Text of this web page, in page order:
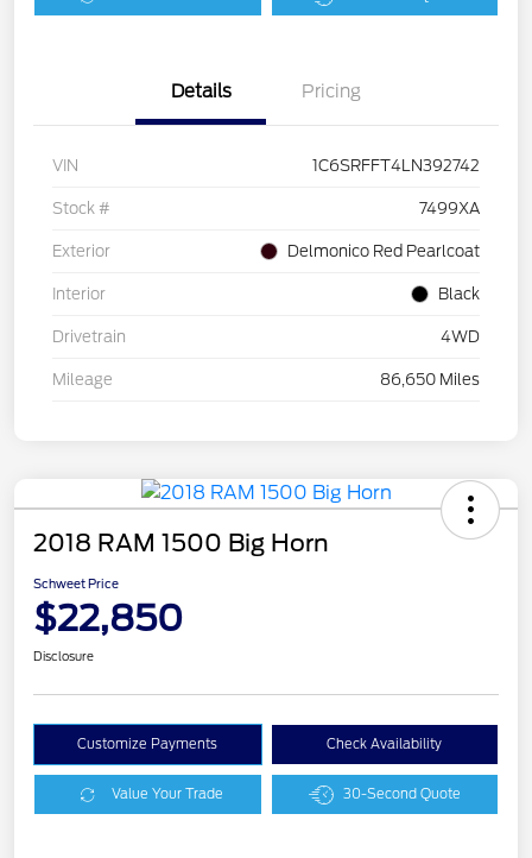
Details Pricing
VIN 1C6SRFFT4LN392742
Stock # 7499XA
Exterior Delmonico Red Pearlcoat
Interior Black
Drivetrain 4WD
Mileage 86,650 Miles
2018 RAM 1500 Big Horn
Schweet Price
$22,850
Disclosure
Customize Payments Check Availability
Value Your Trade 30-Second Quote